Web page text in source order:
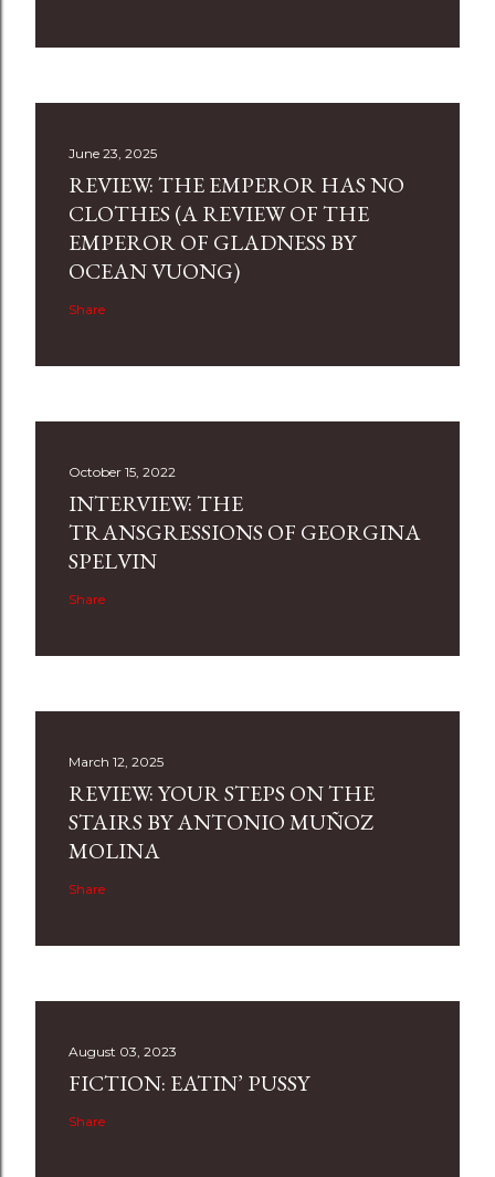
June 23, 2025
REVIEW: THE EMPEROR HAS NO
CLOTHES (A REVIEW OF THE
EMPEROR OF GLADNESS BY
OCEAN VUONG)
Share
October 15, 2022
INTERVIEW: THE
TRANSGRESSIONS OF GEORGINA
SPELVIN
Share
March 12, 2025
REVIEW: YOUR STEPS ON THE
STAIRS BY ANTONIO MUÑOZ
MOLINA
Share
August 03, 2023
FICTION: EATIN’ PUSSY
Share